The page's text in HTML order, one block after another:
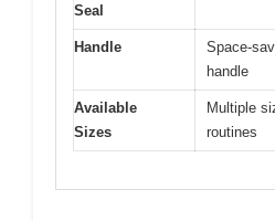
Seal
Handle
Space-
handle
Available
Sizes
Multiple
routines